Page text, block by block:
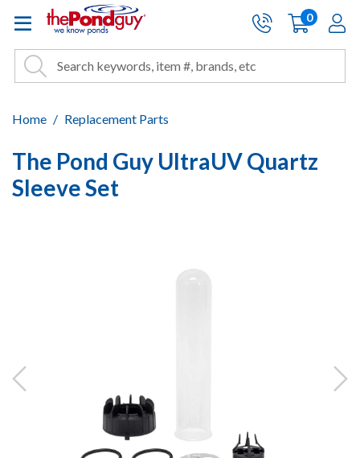
The Pond Guy - Pond and
Site Search
Search Search
Cart:
0items
Home Replacement Parts
The Pond Guy UltraUV Quartz
Sleeve Set